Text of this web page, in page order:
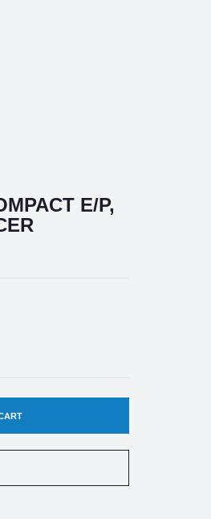
E/P,